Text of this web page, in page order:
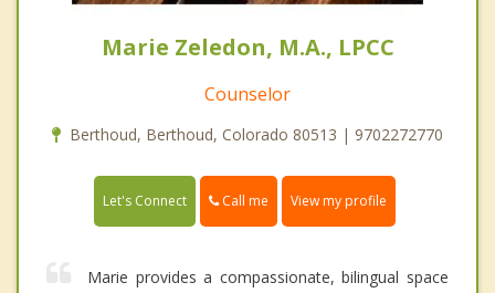
Marie Zeledon, M.A., LPCC
Counselor
Berthoud, Berthoud, Colorado 80513 | 9702272770
Let's Connect Call me View my profile
Marie provides a compassionate, bilingual space